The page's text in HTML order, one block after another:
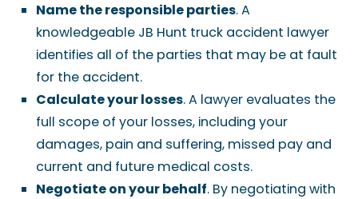
Name the responsible parties. A
knowledgeable JB Hunt truck accident lawyer
identifies all of the parties that may be at fault
for the accident.
Calculate your losses. A lawyer evaluates the
full scope of your losses, including your
damages, pain and suffering, missed pay and
current and future medical costs.
Negotiate on your behalf. By negotiating with